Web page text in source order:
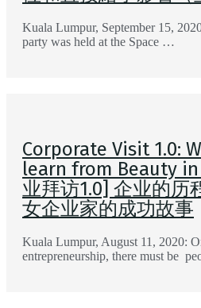
Kuala Lumpur, September 15,
party was held at the Space …
Corporate Visit 1.0:
learn from Beauty
业拜访1.0] 企业的历
女企业家的成功故事
Kuala Lumpur, August 11, 2020:
entrepreneurship, there must be